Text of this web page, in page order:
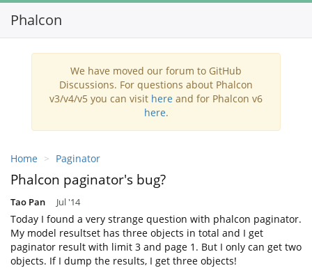
Phalcon
We have moved our forum to GitHub
Discussions. For questions about Phalcon
v3/v4/v5 you can visit here and for Phalcon v6
here.
Home Paginator
Phalcon paginator's bug?
Tao Pan Jul '14
Today I found a very strange question with phalcon paginator.
My model resultset has three objects in total and I get
paginator result with limit 3 and page 1. But I only can get two
objects. If I dump the results, I get three objects!